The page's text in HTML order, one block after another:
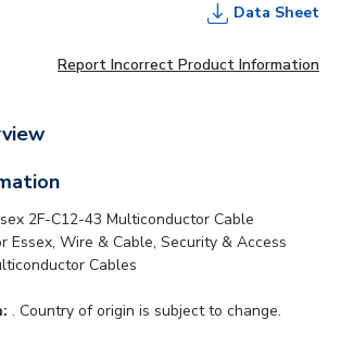
Data Sheet
Report Incorrect Product Information
2F-C12-43 Multiconductor Cable
Essex, Wire & Cable, Security & Access
Cables
. Country of origin is subject to change.